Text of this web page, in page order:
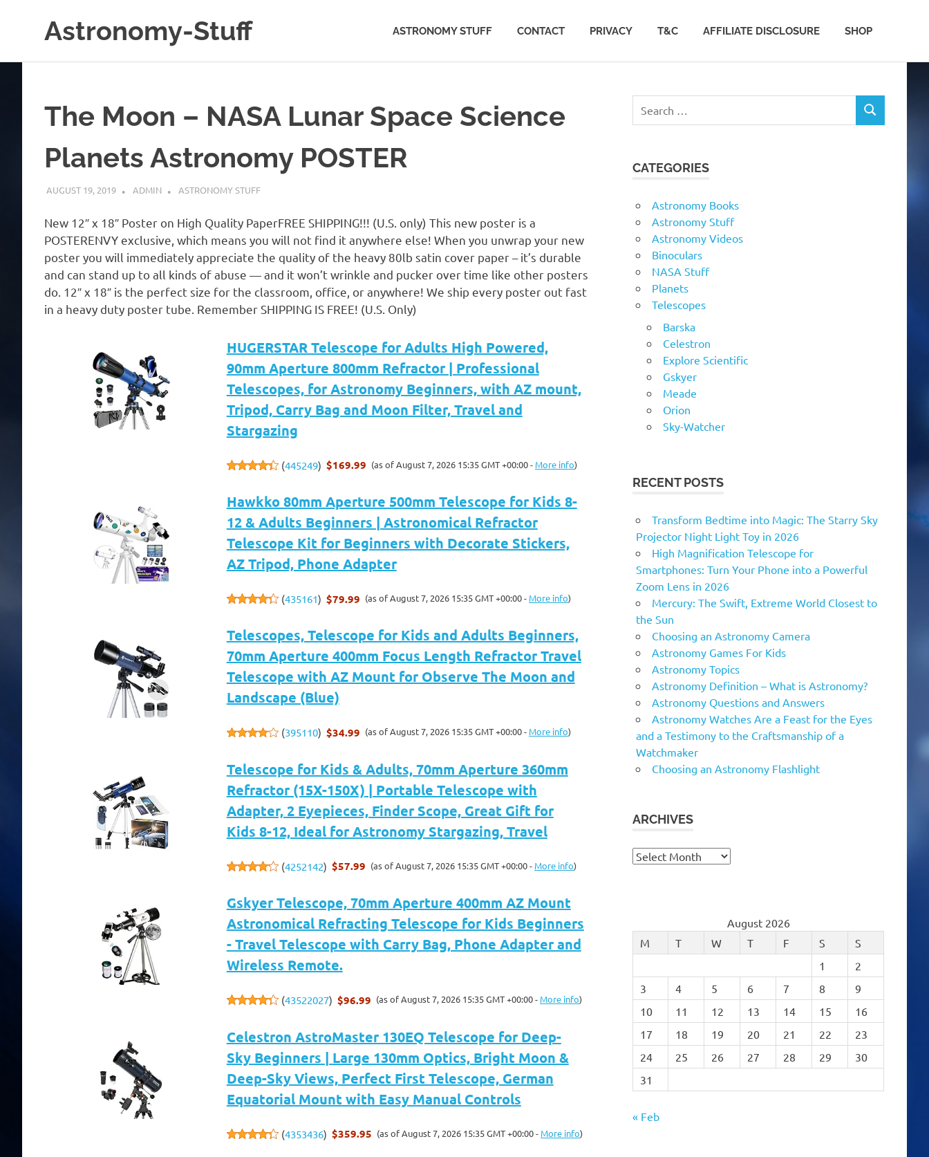
Astronomy-Stuff ASTRONOMY STUFF CONTACT PRIVACY T&C AFFILIATE DISCLOSURE SHOP
The Moon – NASA Lunar Space Science
Planets Astronomy POSTER
AUGUST 19, 2019 ADMIN ASTRONOMY STUFF
New 12″ x 18″ Poster on High Quality PaperFREE SHIPPING!!! (U.S. only) This new poster is a
POSTERENVY exclusive, which means you will not find it anywhere else! When you unwrap your new
poster you will immediately appreciate the quality of the heavy 80lb satin cover paper – it’s durable
and can stand up to all kinds of abuse — and it won’t wrinkle and pucker over time like other posters
do. 12″ x 18″ is the perfect size for the classroom, office, or anywhere! We ship every poster out fast
in a heavy duty poster tube. Remember SHIPPING IS FREE! (U.S. Only)
HUGERSTAR Telescope for Adults High Powered,
90mm Aperture 800mm Refractor | Professional
Telescopes, for Astronomy Beginners, with AZ mount,
Tripod, Carry Bag and Moon Filter, Travel and
Stargazing
(445249) $169.99 (as of August 7, 2026 15:35 GMT +00:00 - More info)
Hawkko 80mm Aperture 500mm Telescope for Kids 8-
12 & Adults Beginners | Astronomical Refractor
Telescope Kit for Beginners with Decorate Stickers,
AZ Tripod, Phone Adapter
(435161) $79.99 (as of August 7, 2026 15:35 GMT +00:00 - More info)
Telescopes, Telescope for Kids and Adults Beginners,
70mm Aperture 400mm Focus Length Refractor Travel
Telescope with AZ Mount for Observe The Moon and
Landscape (Blue)
(395110) $34.99 (as of August 7, 2026 15:35 GMT +00:00 - More info)
Telescope for Kids & Adults, 70mm Aperture 360mm
Refractor (15X-150X) | Portable Telescope with
Adapter, 2 Eyepieces, Finder Scope, Great Gift for
Kids 8-12, Ideal for Astronomy Stargazing, Travel
(4252142) $57.99 (as of August 7, 2026 15:35 GMT +00:00 - More info)
Gskyer Telescope, 70mm Aperture 400mm AZ Mount
Astronomical Refracting Telescope for Kids Beginners
- Travel Telescope with Carry Bag, Phone Adapter and
Wireless Remote.
(43522027) $96.99 (as of August 7, 2026 15:35 GMT +00:00 - More info)
Celestron AstroMaster 130EQ Telescope for Deep-
Sky Beginners | Large 130mm Optics, Bright Moon &
Deep-Sky Views, Perfect First Telescope, German
Equatorial Mount with Easy Manual Controls
(4353436) $359.95 (as of August 7, 2026 15:35 GMT +00:00 - More info)
SEARCH
CATEGORIES
Astronomy Books
Astronomy Stuff
Astronomy Videos
Binoculars
NASA Stuff
Planets
Telescopes
Barska
Celestron
Explore Scientific
Gskyer
Meade
Orion
Sky-Watcher
RECENT POSTS
Transform Bedtime into Magic: The Starry Sky
Projector Night Light Toy in 2026
High Magnification Telescope for
Smartphones: Turn Your Phone into a Powerful
Zoom Lens in 2026
Mercury: The Swift, Extreme World Closest to
the Sun
Choosing an Astronomy Camera
Astronomy Games For Kids
Astronomy Topics
Astronomy Definition – What is Astronomy?
Astronomy Questions and Answers
Astronomy Watches Are a Feast for the Eyes
and a Testimony to the Craftsmanship of a
Watchmaker
Choosing an Astronomy Flashlight
ARCHIVES
Archives
August 2026
M
T W T F S
S
1
2
3
4 5 6 7 8
9
10
11 12 13 14 15
16
17
18 19 20 21 22
23
24
25 26 27 28 29
30
31
« Feb